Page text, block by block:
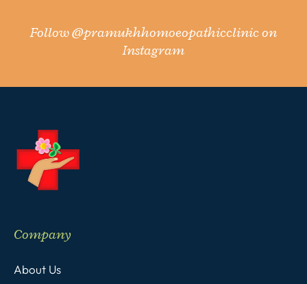
Follow@pramukhhomoeopathicclinicon
Instagram
Company
About Us